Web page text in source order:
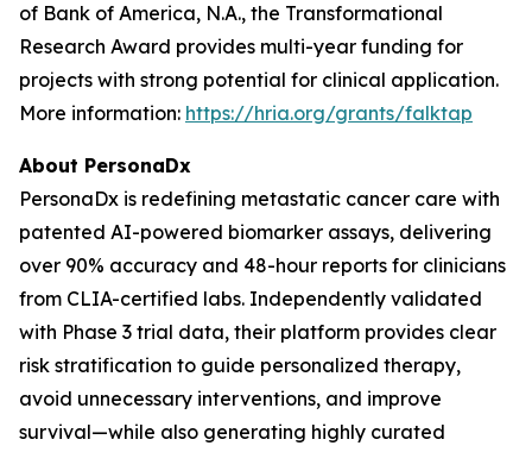
of Bank of America, N.A., the Transformational
Research Award provides multi-year funding for
projects with strong potential for clinical application.
More information: https://hria.org/grants/falktap
About PersonaDx
PersonaDx is redefining metastatic cancer care with
patented AI-powered biomarker assays, delivering
over 90% accuracy and 48-hour reports for clinicians
from CLIA-certified labs. Independently validated
with Phase 3 trial data, their platform provides clear
risk stratification to guide personalized therapy,
avoid unnecessary interventions, and improve
survival—while also generating highly curated